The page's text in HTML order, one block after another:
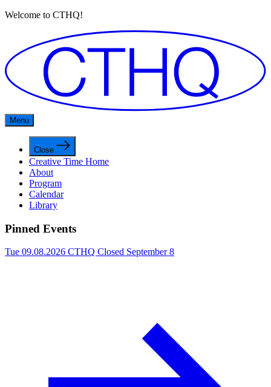
Welcome to CTHQ!
Menu
Close
Creative Time Home
About
Program
Calendar
Library
Pinned Events
Tue 09.08.2026 CTHQ Closed September 8